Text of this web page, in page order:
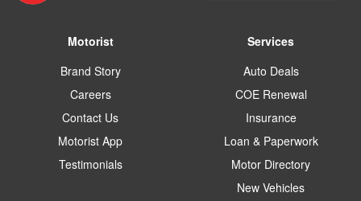
Motorist
Brand Story
Careers
Contact Us
Motorist App
Testimonials
Services
Auto Deals
COE Renewal
Insurance
Loan & Paperwork
Motor Directory
New Vehicles